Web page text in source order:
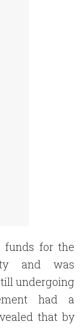
funds for the
and was
undergoing
had a
that by